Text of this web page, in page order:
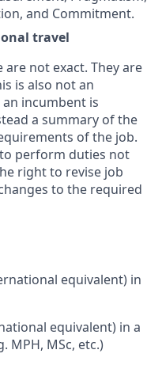
and Commitment.
travel
not exact. They are
is also not an
incumbent is
a summary of the
of the job.
perform duties not
right to revise job
to the required
equivalent) in
equivalent) in a
MPH, MSc, etc.)